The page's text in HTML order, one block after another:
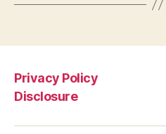
Privacy Policy
Disclosure